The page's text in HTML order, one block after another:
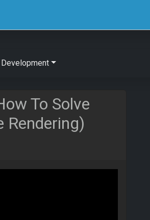
To Solve
Rendering)